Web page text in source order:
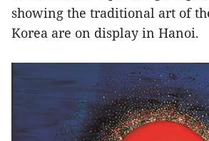
showing the traditional art of
Korea are on display in Hanoi.